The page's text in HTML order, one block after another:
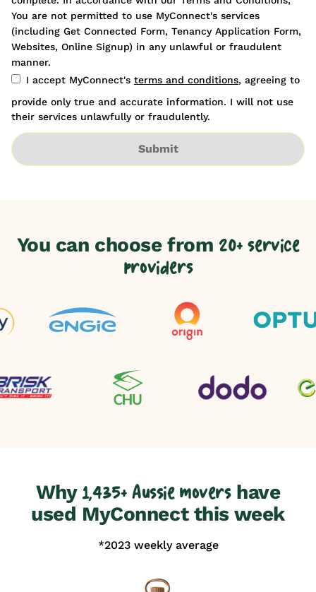
You are not permitted to use MyConnect's services
(including Get Connected Form, Tenancy Application Form,
Websites, Online Signup) in any unlawful or fraudulent
manner.
I accept MyConnect's terms and conditions, agreeing to
provide only true and accurate information. I will not use
their services unlawfully or fraudulently.
Submit
You can choose from 20+ service
providers
Why1,435+ Aussie movershave
used MyConnect this week
*2023 weekly average